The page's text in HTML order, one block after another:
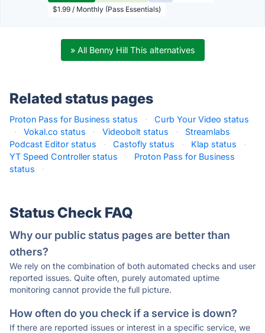
$1.99 / Monthly (Pass Essentials)
» All Benny Hill This alternatives
Related status pages
Proton Pass for Business status ·
Curb Your Video status
·
Vokal.co status · Videobolt status ·
Streamlabs
Podcast Editor status
· Castofly status · Klap status
·
YT Speed Controller status
·
Proton Pass for Business
status
·
Status Check FAQ
Why our public status pages are better than
others?
We rely on the combination of both automated checks and user
reported issues. Quite often, purely automated uptime
monitoring cannot provide the full picture.
How often do you check if a service is down?
If there are reported issues or interest in a specific service, we